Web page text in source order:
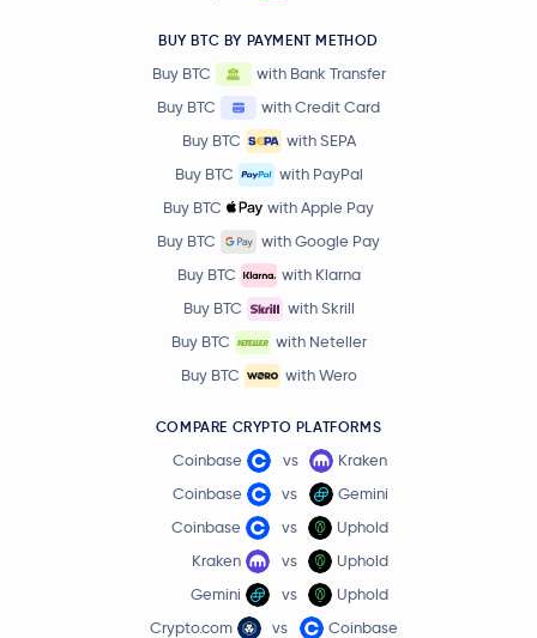
BUY BTC BY PAYMENT METHOD
Buy BTC
with Bank Transfer
Buy BTC
with Credit Card
Buy BTC
with SEPA
Buy BTC
with PayPal
Buy BTC
with Apple Pay
Buy BTC
with Google Pay
Buy BTC
with Klarna
Buy BTC
with Skrill
Buy BTC
with Neteller
Buy BTC
with Wero
COMPARE CRYPTO PLATFORMS
Coinbase vs
Kraken
Coinbase
vs
Gemini
Coinbase
vs
Uphold
Kraken
vs
Uphold
Gemini
vs
Uphold
Crypto.com
vs Coinbase